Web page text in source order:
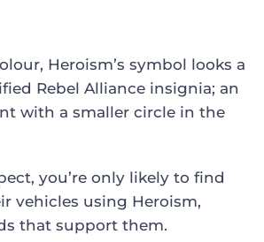
Heroism’s symbol looks a
Rebel Alliance insignia; an
with a smaller circle in the
you’re only likely to find
vehicles using Heroism,
that support them.